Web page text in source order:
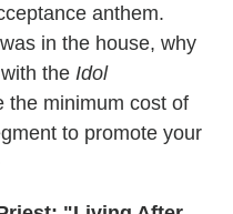
anthem.
in the house, why
the Idol
the minimum cost of
to promote your